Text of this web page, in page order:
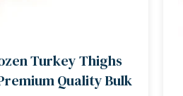
Turkey Thighs
Quality Bulk